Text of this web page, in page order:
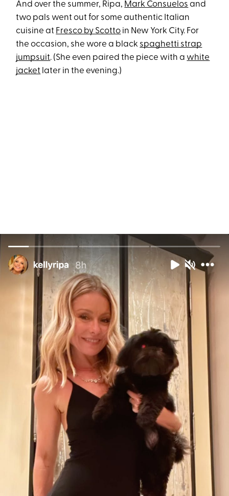
And over the summer, Ripa, Mark Consuelos and
two pals went out for some authentic Italian
cuisine at Fresco by Scotto in New York City. For
the occasion, she wore a black spaghetti strap
jumpsuit. (She even paired the piece with a white
jacket later in the evening.)